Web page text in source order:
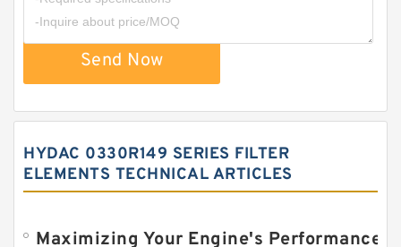
Send Now
HYDAC 0330R149 SERIES FILTER
ELEMENTS TECHNICAL ARTICLES